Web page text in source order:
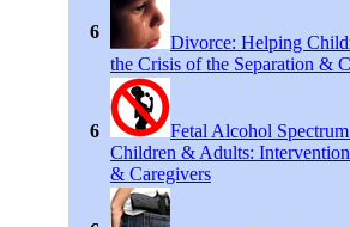
6
Divorce: Helping
the Crisis of the Separation &
6
Fetal Alcohol
Children & Adults:
& Caregivers